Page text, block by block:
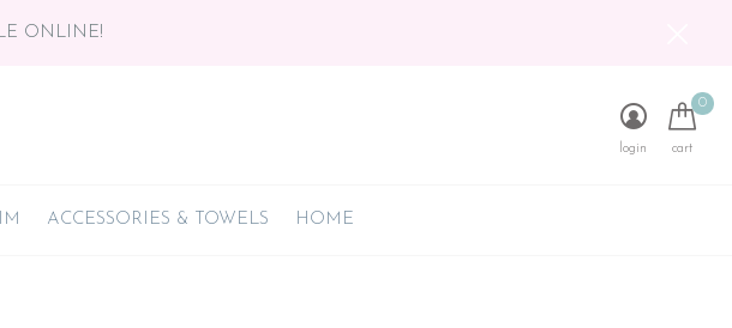
ACCESSORIES & TOWELS HOME
login cart
0
ONLINE!